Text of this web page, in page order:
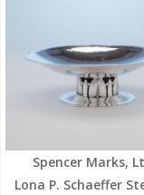
Spencer Marks,
Lona P. Schaeffer